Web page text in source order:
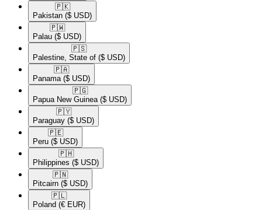
🇵🇰​
Pakistan ($ USD)
🇵🇼​
Palau ($ USD)
🇵🇸​
Palestine, State of ($ USD)
🇵🇦​
Panama ($ USD)
🇵🇬​
Papua New Guinea ($ USD)
🇵🇾​
Paraguay ($ USD)
🇵🇪​
Peru ($ USD)
🇵🇭​
Philippines ($ USD)
🇵🇳​
Pitcairn ($ USD)
🇵🇱​
Poland (€ EUR)